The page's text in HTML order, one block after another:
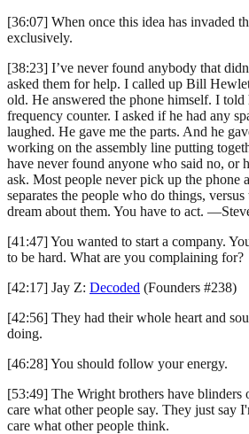
[36:07] When once this idea has invaded
exclusively.
[38:23] I’ve never found anybody that
asked them for help. I called up Bill
old. He answered the phone himself. I
frequency counter. I asked if he had any
laughed. He gave me the parts. And he
working on the assembly line putting
have never found anyone who said no, or
ask. Most people never pick up the phone
separates the people who do things,
dream about them. You have to act.
[41:47] You wanted to start a company.
to be hard. What are you complaining for?
[42:17] Jay Z: Decoded (Founders #238)
[42:56] They had their whole heart and
doing.
[46:28] You should follow your energy.
[53:49] The Wright brothers have blinders
care what other people say. They just say
care what other people think.